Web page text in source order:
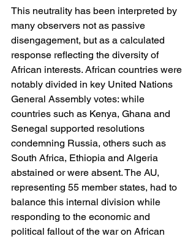
This neutrality has been interpreted by
many observers not as passive
disengagement, but as a calculated
response reflecting the diversity of
African interests. African countries were
notably divided in key United Nations
General Assembly votes: while
countries such as Kenya, Ghana and
Senegal supported resolutions
condemning Russia, others such as
South Africa, Ethiopia and Algeria
abstained or were absent. The AU,
representing 55 member states, had to
balance this internal division while
responding to the economic and
political fallout of the war on African